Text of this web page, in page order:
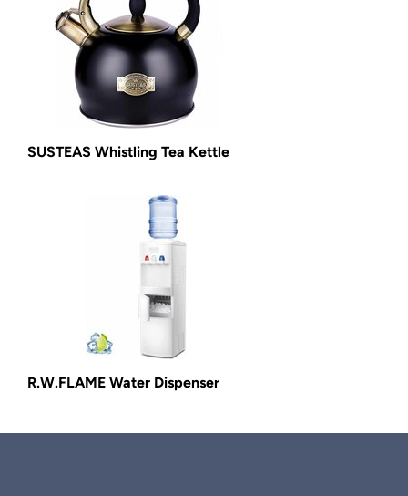
SUSTEAS Whistling Tea Kettle
R.W.FLAME Water Dispenser